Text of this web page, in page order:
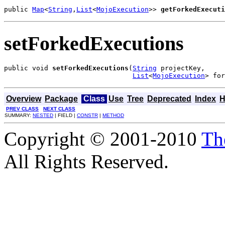
public Map<String , List<MojoExecution>>
setForkedExecutions
public void setForkedExecutions ( String projectKey,
List<MojoExecution>
Overview Package Class Use Tree Deprecated Index
PREV CLASS
NEXT CLASS
SUMMARY: NESTED | FIELD | CONSTR METHOD
Copyright © 2001-2010
All Rights Reserved.